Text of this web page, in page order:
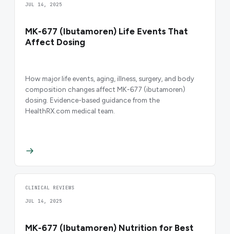
JUL 14, 2025
MK-677 (Ibutamoren) Life Events That
Affect Dosing
How major life events, aging, illness, surgery, and body
composition changes affect MK-677 (ibutamoren)
dosing. Evidence-based guidance from the
HealthRX.com medical team.
CLINICAL REVIEWS
JUL 14, 2025
MK-677 (Ibutamoren) Nutrition for Best